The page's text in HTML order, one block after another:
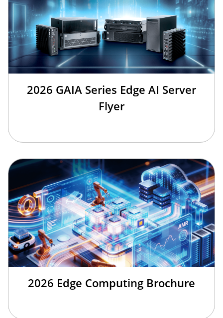
2026 GAIA Series Edge AI Server
Flyer
2026 Edge Computing Brochure